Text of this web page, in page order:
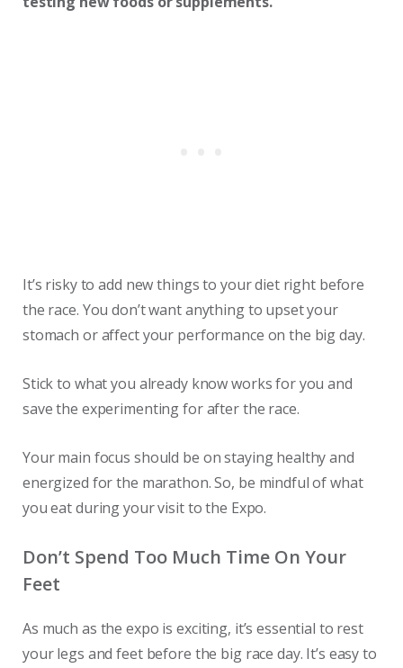
It’s risky to add new things to your diet right before
the race. You don’t want anything to upset your
stomach or affect your performance on the big day.
Stick to what you already know works for you and
save the experimenting for after the race.
Your main focus should be on staying healthy and
energized for the marathon. So, be mindful of what
you eat during your visit to the Expo.
Don’t Spend Too Much Time On Your
Feet
As much as the expo is exciting, it’s essential to rest
your legs and feet before the big race day. It’s easy to